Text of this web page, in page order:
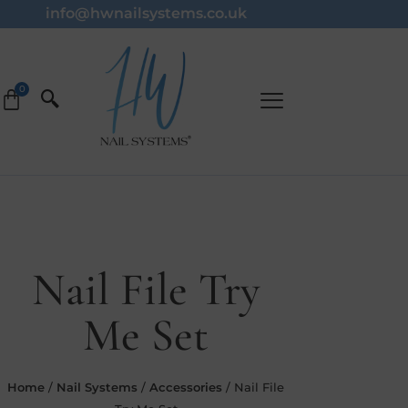
info@hwnailsystems.co.uk
Nail File Try
Me Set
Home / Nail Systems / Accessories / Nail File